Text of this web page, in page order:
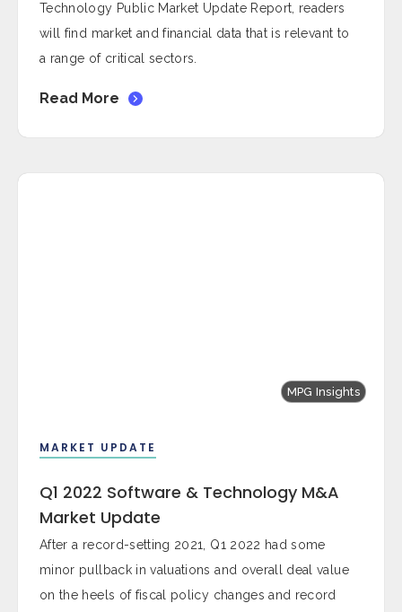
Technology Public Market Update Report, readers
will find market and financial data that is relevant to
a range of critical sectors.
Read More
MPG Insights
MARKET UPDATE
Q1 2022 Software & Technology M&A
Market Update
After a record-setting 2021, Q1 2022 had some
minor pullback in valuations and overall deal value
on the heels of fiscal policy changes and record